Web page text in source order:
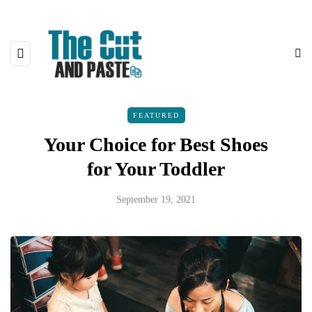
FEATURED
Your Choice for Best Shoes
for Your Toddler
September 19, 2021